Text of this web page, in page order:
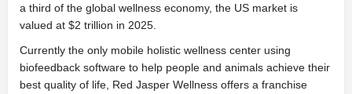
a third of the global wellness economy, the US market is
valued at $2 trillion in 2025.
Currently the only mobile holistic wellness center using
biofeedback software to help people and animals achieve their
best quality of life, Red Jasper Wellness offers a franchise